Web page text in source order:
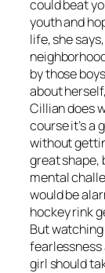
could beat
youth and
life, she
by those
about
Cillian does
course it’s a
without
great shape,
mental
would be
hockey rink
But
girl should